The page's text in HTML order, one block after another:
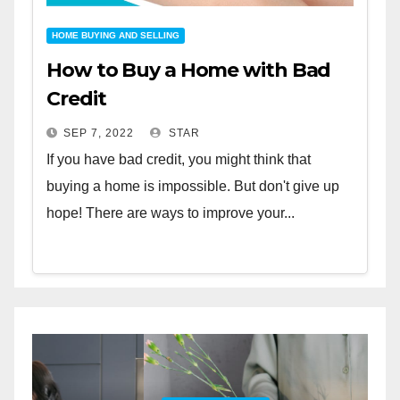
HOME BUYING AND SELLING
How to Buy a Home with Bad
Credit
SEP 7, 2022 STAR
If you have bad credit, you might think that
buying a home is impossible. But don't give up
hope! There are ways to improve your...